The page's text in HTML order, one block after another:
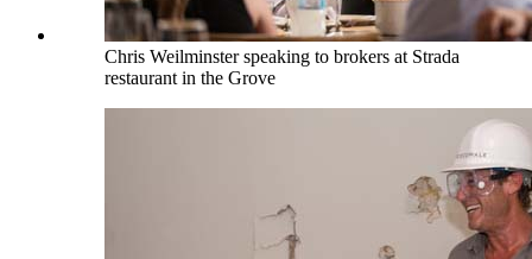
Chris Weilminster speaking to brokers at Strada
restaurant in the Grove